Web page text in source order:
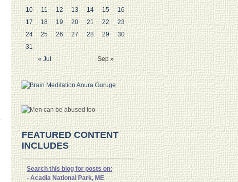
« Jul Sep »
10
11 12 13 14 15
16
17
18 19 20 21 22
23
24
25 26 27 28 29
30
31
FEATURED CONTENT
INCLUDES
Search this blog for posts on:
- Acadia National Park, ME